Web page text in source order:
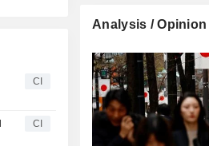
CI
CI
Analysis / Opinion